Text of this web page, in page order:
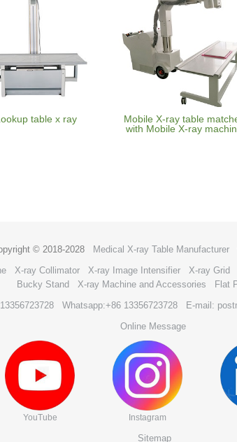
table x ray
Mobile X-ray table
with Mobile X-ray
© 2018-2028 Medical X-ray Table Manufacturer
X-ray Collimator X-ray Image Intensifier X-ray Grid
Bucky Stand
X-ray Machine and Accessories
Flat
Whatsapp:+86 13356723728
E-mail:
Online Message
YouTube Instagram
Sitemap